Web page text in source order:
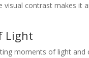
contrast makes it
Light
moments of light